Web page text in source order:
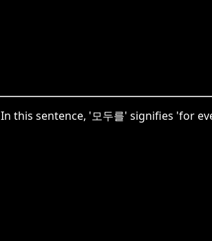
In this sentence, '모두를' signifies 'for